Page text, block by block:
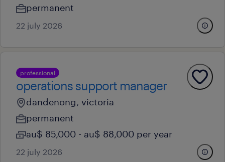
permanent
22 july 2026
professional
operations support manager
dandenong, victoria
permanent
au$ 85,000 - au$ 88,000 per year
22 july 2026